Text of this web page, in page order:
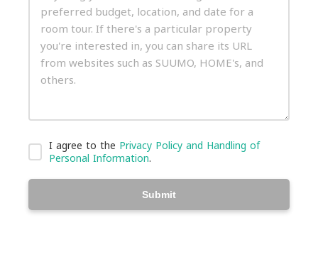
I agree to the Privacy Policy and Handling of
Personal Information.
Submit